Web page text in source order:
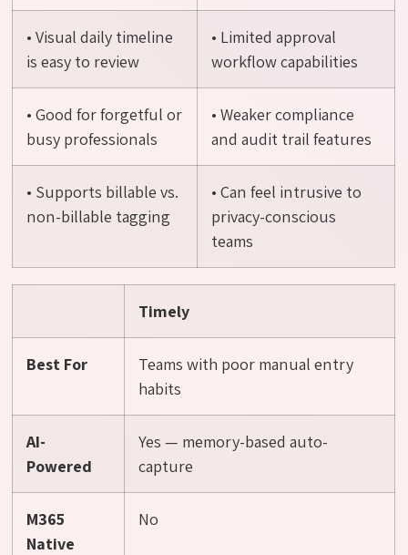
• Visual daily timeline
is easy to review
• Limited approval
workflow capabilities
• Good for forgetful or
busy professionals
• Weaker compliance
and audit trail features
• Supports billable vs.
non-billable tagging
• Can feel intrusive to
privacy-conscious
teams
Timely
Best For
Teams with poor manual entry
habits
AI-
Powered
Yes — memory-based auto-
capture
M365
Native
No